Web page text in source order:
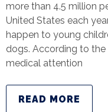
more than 4.5 million
United States each
happen to young
dogs. According to
medical attention
READ MORE